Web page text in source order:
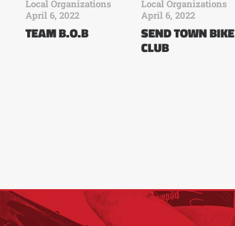
Local Organizations
April 6, 2022
TEAM B.O.B
Local Organizations
April 6, 2022
SEND TOWN BIKE
CLUB